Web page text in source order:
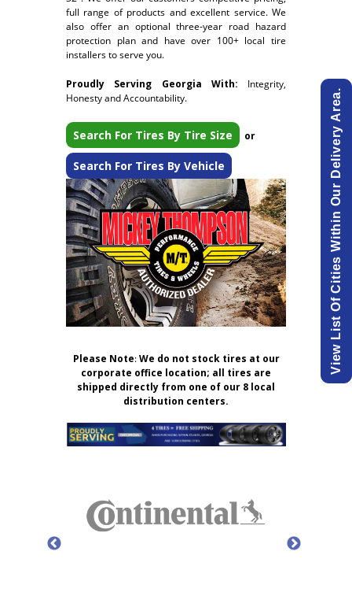
full range of products and excellent service. We
also offer an optional three-year road hazard
protection plan and have over 100+ local tire
installers to serve you.
Proudly Serving Georgia With: Integrity,
Honesty and Accountability.
Search For Tires By Tire Size or
Search For Tires By Vehicle
Please Note:We do not stock tires at our
corporate office location; all tires are
shipped directly from one of our 8 local
distribution centers.
View List Of Cities Within Our Delivery Area.